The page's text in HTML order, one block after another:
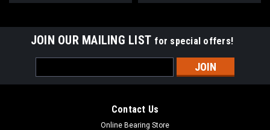
JOIN OUR MAILING LIST for special offers!
Address
Contact Us
Online Bearing Store